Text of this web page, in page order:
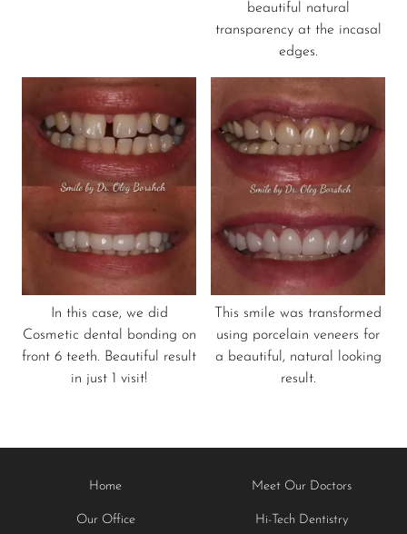
beautiful natural
transparency at the incasal
edges.
In this case, we did
Cosmetic dental bonding on
front 6 teeth. Beautiful result
in just 1 visit!
This smile was transformed
using porcelain veneers for
a beautiful, natural looking
result.
Home Meet Our Doctors
Our Office Hi-Tech Dentistry